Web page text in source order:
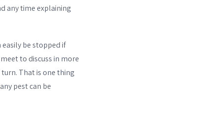
any time explaining
be stopped if
to discuss in more
That is one thing
pest can be